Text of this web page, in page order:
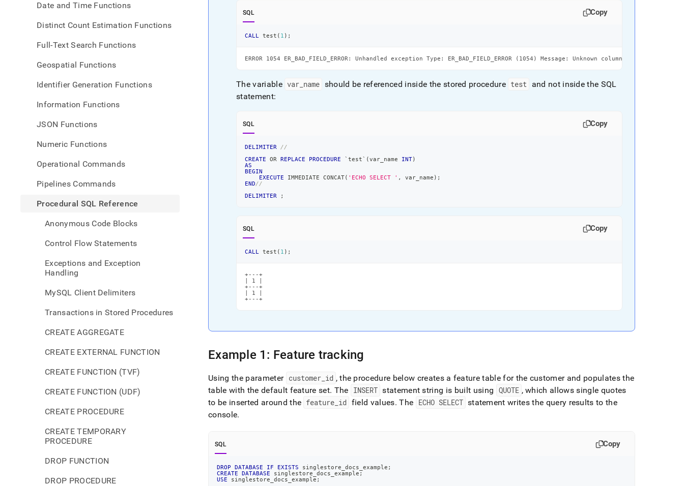
Date and Time Functions
Distinct Count Estimation Functions
Full-Text Search Functions
Geospatial Functions
Identifier Generation Functions
Information Functions
JSON Functions
Numeric Functions
Operational Commands
Pipelines Commands
Procedural SQL Reference
Anonymous Code Blocks
Control Flow Statements
Exceptions and Exception
Handling
MySQL Client Delimiters
Transactions in Stored Procedures
CREATE AGGREGATE
CREATE EXTERNAL FUNCTION
CREATE FUNCTION (TVF)
CREATE FUNCTION (UDF)
CREATE PROCEDURE
CREATE TEMPORARY
PROCEDURE
DROP FUNCTION
DROP PROCEDURE
SQL Copy
CALL test ( 1 ) ;
ERROR 1054 ER_BAD_FIELD_ERROR: Unhandled exception Type: ER_BAD_FIELD_ERROR (1054) Message: Unknown column
The variable var name should be referenced inside the stored procedure test and not inside the SQL
statement:
SQL Copy
DELIMITER
//
CREATE
OR REPLACE PROCEDURE `test` (var_name INT)
AS
BEGIN
EXECUTE IMMEDIATE CONCAT( 'ECHO SELECT ' , var_name ) ;
END//
DELIMITER
;
SQL Copy
CALL test ( 1 ) ;
+---+
| 1 |
+---+
| 1 |
+---+
Example 1: Feature tracking
Using the parameter customer_ id , the procedure below creates a feature table for the customer and populates the
table with the default feature set. The INSERT statement string is built using QUOTE , which allows single quotes
to be inserted around the feature id field values. The ECHO SELECT statement writes the query results to the
console.
SQL Copy
DROP DATABASE IF EXISTS singlestore_docs_example ;
CREATE
DATABASE singlestore_docs_example ;
USE singlestore_docs_example ;